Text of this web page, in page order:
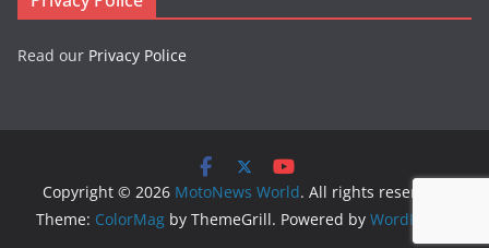
Read our Privacy Police
Copyright © 2026 MotoNews World. All rights reserved.
Theme: ColorMag by ThemeGrill. Powered by WordPress